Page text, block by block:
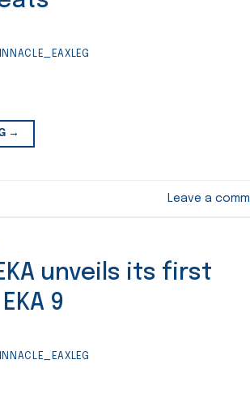
→
Leave a
unveils its first
9